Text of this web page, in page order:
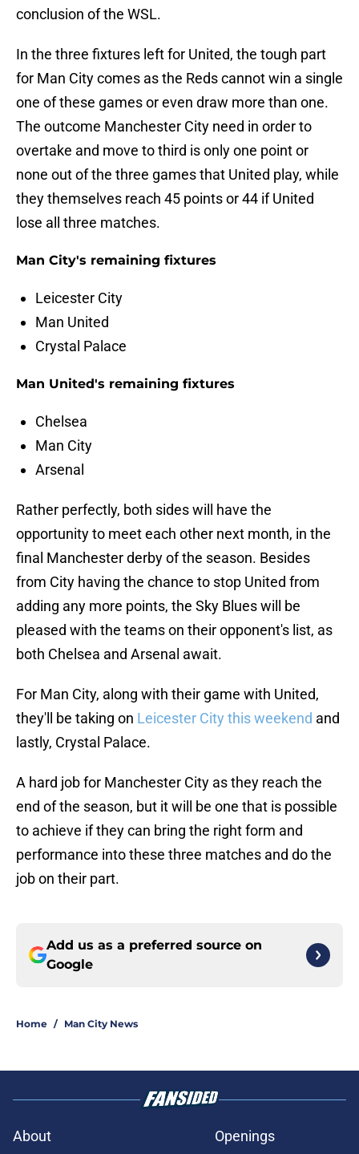
conclusion of the WSL.
In the three fixtures left for United, the tough part
for Man City comes as the Reds cannot win a single
one of these games or even draw more than one.
The outcome Manchester City need in order to
overtake and move to third is only one point or
none out of the three games that United play, while
they themselves reach 45 points or 44 if United
lose all three matches.
Man City's remaining fixtures
Leicester City
Man United
Crystal Palace
Man United's remaining fixtures
Chelsea
Man City
Arsenal
Rather perfectly, both sides will have the
opportunity to meet each other next month, in the
final Manchester derby of the season. Besides
from City having the chance to stop United from
adding any more points, the Sky Blues will be
pleased with the teams on their opponent's list, as
both Chelsea and Arsenal await.
For Man City, along with their game with United,
they'll be taking on Leicester City this weekend and
lastly, Crystal Palace.
A hard job for Manchester City as they reach the
end of the season, but it will be one that is possible
to achieve if they can bring the right form and
performance into these three matches and do the
job on their part.
Add us as a preferred source on
Google
Home / Man City News
About Openings